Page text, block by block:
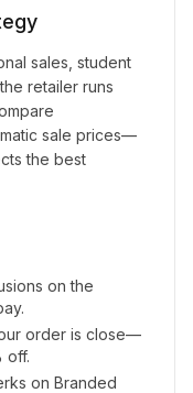
sales, student
retailer runs
sale prices—
the best
on the
order is close—
off.
on Branded